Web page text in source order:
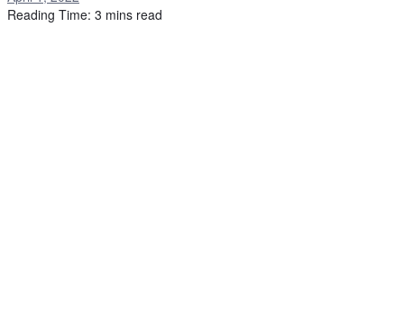
Reading Time: 3 mins read